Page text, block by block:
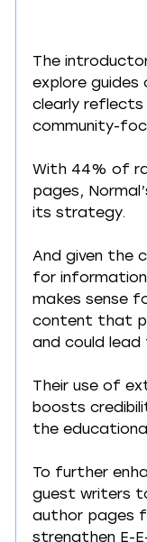
The
explore guides
clearly reflects
community-
With 44% of
pages,
its strategy.
And given the
for
makes sense
content that
and could lead
Their use of
boosts
the
To further
guest writers
author pages
strengthen E-